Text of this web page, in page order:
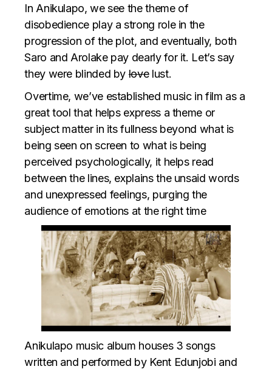
In Anikulapo, we see the theme of
disobedience play a strong role in the
progression of the plot, and eventually, both
Saro and Arolake pay dearly for it. Let’s say
they were blinded bylovelust.
Overtime, we’ve established music in film as a
great tool that helps express a theme or
subject matter in its fullness beyond what is
being seen on screen to what is being
perceived psychologically, it helps read
between the lines, explains the unsaid words
and unexpressed feelings, purging the
audience of emotions at the right time
Anikulapo music album houses 3 songs
written and performed by Kent Edunjobi and